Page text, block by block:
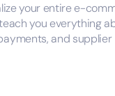
your entire e-
you everything
and supplier